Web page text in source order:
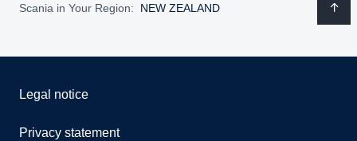
Scania in Your Region: NEW ZEALAND
Legal notice
Privacy statement